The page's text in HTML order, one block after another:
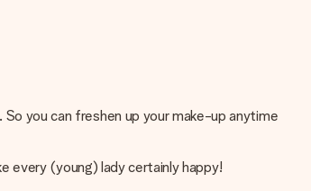
you can freshen up your make-up anytime
every (young) lady certainly happy!